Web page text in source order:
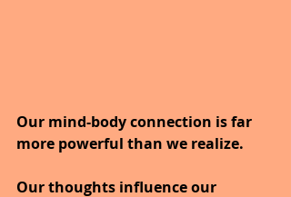
Our mind-body connection is far
more powerful than we realize.
Our thoughts influence our